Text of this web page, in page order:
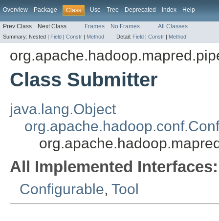
Overview Package Class Use Tree Deprecated Index Help
Prev Class Next Class Frames No Frames All Classes
Summary: Nested | Field | Constr | Method Detail: Field | Constr | Method
Class Submitter
java.lang.Object
All Implemented Interfaces:
Configurable, Tool